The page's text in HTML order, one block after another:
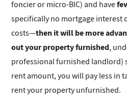
foncier or micro-BIC) and have
specifically no mortgage interest
costs—then it will be more
out your property furnished,
professional furnished landlord)
rent amount, you will pay less in
rent your property unfurnished.